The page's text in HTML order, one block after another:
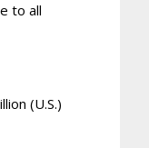
to all
(U.S.)